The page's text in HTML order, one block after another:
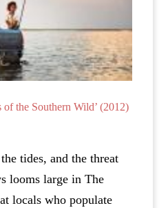
the Southern Wild’ (2012)
tides, and the threat
looms large in The
locals who populate